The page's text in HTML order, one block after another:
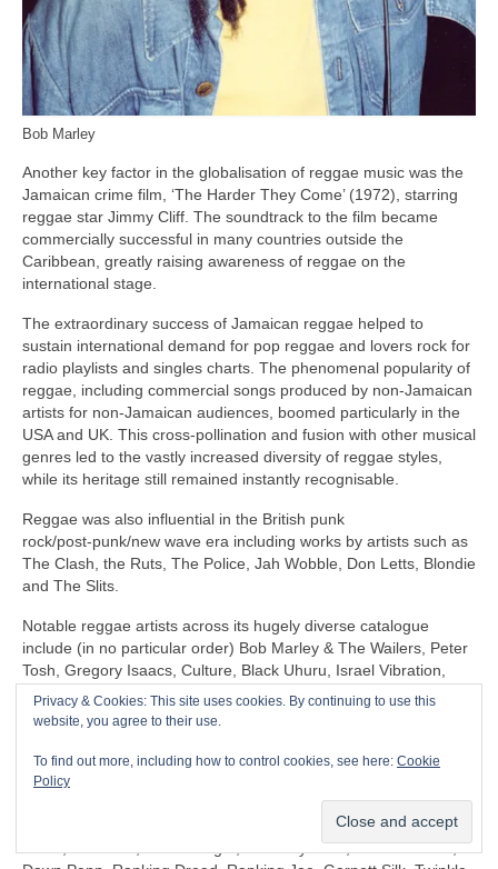
Bob Marley
Another key factor in the globalisation of reggae music was the
Jamaican crime film, ‘The Harder They Come’ (1972), starring
reggae star Jimmy Cliff. The soundtrack to the film became
commercially successful in many countries outside the
Caribbean, greatly raising awareness of reggae on the
international stage.
The extraordinary success of Jamaican reggae helped to
sustain international demand for pop reggae and lovers rock for
radio playlists and singles charts. The phenomenal popularity of
reggae, including commercial songs produced by non‑Jamaican
artists for non‑Jamaican audiences, boomed particularly in the
USA and UK. This cross‑pollination and fusion with other musical
genres led to the vastly increased diversity of reggae styles,
while its heritage still remained instantly recognisable.
Reggae was also influential in the British punk
rock/post‑punk/new wave era including works by artists such as
The Clash, the Ruts, The Police, Jah Wobble, Don Letts, Blondie
and The Slits.
Notable reggae artists across its hugely diverse catalogue
include (in no particular order) Bob Marley & The Wailers, Peter
Tosh, Gregory Isaacs, Culture, Black Uhuru, Israel Vibration,
The Itals, Dennis Brown, Horace Andy, Sly & Robbie, U‑Roy,
Jacob Miller/Inner Circle, John Holt, Third World, Don Carlos,
Hammond, Junior Reid, Maxi Priest, Linton Kwesi Johnson,
Aswad, Dillinger, I‑Roy, Trinity, Junior Murvin, Marcia Griffiths,
Althea & Donna, Big Youth, Junior Byles, Susan Cadogan, Dr
Alimantado, Clint Eastwood & General Saint, Matumbi, Eddy
Grant, Jah Cure, Lone Ranger, The Maytones, Musical Youth,
Privacy & Cookies: This site uses cookies. By continuing to use this
website, you agree to their use.
To find out more, including how to control cookies, see here: Cookie
Policy